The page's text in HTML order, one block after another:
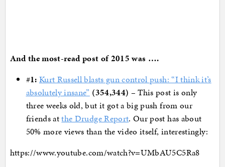
And the most-read post of 2015 was ….
#1: Kurt Russell blasts gun control push: “I think it’s
absolutely insane” (354,344) – This post is only
three weeks old, but it got a big push from our
friends atthe Drudge Report. Our post has about
50% more views than the video itself, interestingly:
https://www.youtube.com/watch?v=UMbAU5C5Ra8